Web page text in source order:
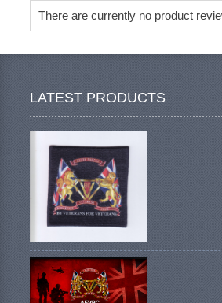
There are currently no product
LATEST PRODUCTS